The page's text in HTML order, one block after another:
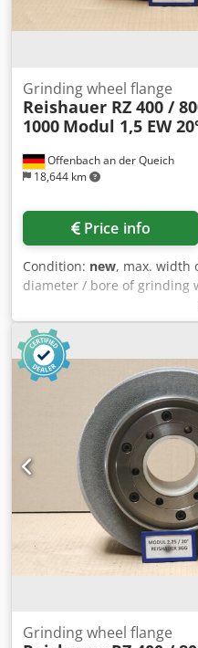
Offenbach an der Queich
18,644 km
Grinding wheel flange
Reishauer RZ 400 /
1000 Modul 1,5 EW
Price info
Condition: new, max. width
diameter / bore of grinding
Reishauer 0 grinding wheel
flange (machine type
including grinding disc
300x145x160 M 1,5 EW20°
Ceramic grinding discs for
wide Dimensions according
Profiling according to
speed gg, pressure angle
risk is close to zero - Up to
fold reduction in dressing
grinding discs -
performance - Significantly
than with standard tools
Grinding wheel flange